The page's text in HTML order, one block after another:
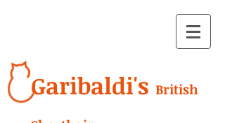
Garibaldi's British